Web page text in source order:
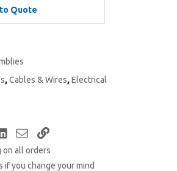
Quote
,Cables & Wires,Electrical
LinkedIn
EmailCopy
Link
on all orders
if you change your mind